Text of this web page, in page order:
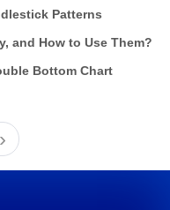
Patterns
and How to Use Them?
Bottom Chart
›